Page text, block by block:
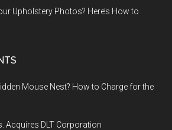
Upholstery Photos? Here’s How to
Mouse Nest? How to Charge for the
Acquires DLT Corporation